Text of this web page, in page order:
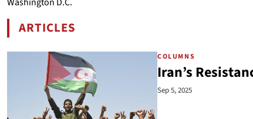
ARTICLES
BY EMANUELE OTTOLENGHI
COLUMNS
Iran’s
Sep 5, 2025